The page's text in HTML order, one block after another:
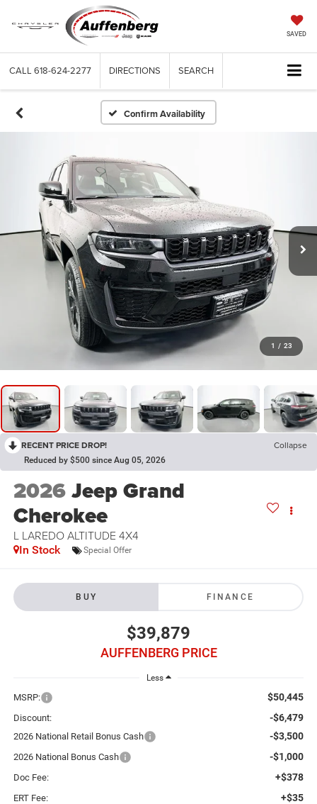
SAVED
CALL 618-624-2277 DIRECTIONS SEARCH
Confirm Availability
1 / 23
RECENT PRICE DROP! Collapse
Reduced by $500 since Aug 05, 2026
2026Jeep Grand
Cherokee
L LAREDO ALTITUDE 4X4
In Stock Special Offer
BUY FINANCE
$39,879
AUFFENBERG PRICE
Less
MSRP: $50,445
Discount: -$6,479
2026 National Retail Bonus Cash -$3,500
2026 National Bonus Cash -$1,000
Doc Fee: +$378
ERT Fee: +$35